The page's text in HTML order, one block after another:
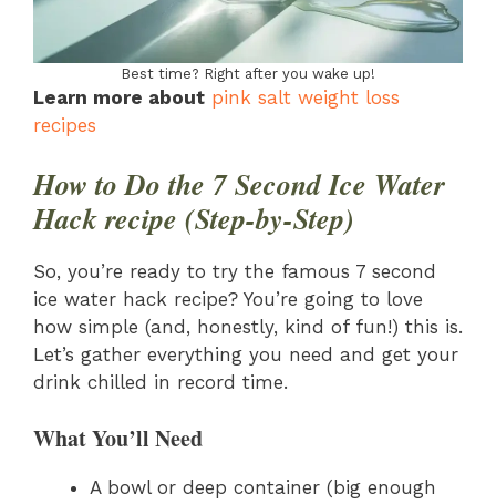
Best time? Right after you wake up!
Learn more about pink salt weight loss
recipes
How to Do the 7 Second Ice Water
Hack recipe (Step-by-Step)
So, you’re ready to try the famous 7 second
ice water hack recipe? You’re going to love
how simple (and, honestly, kind of fun!) this is.
Let’s gather everything you need and get your
drink chilled in record time.
What You’ll Need
A bowl or deep container (big enough